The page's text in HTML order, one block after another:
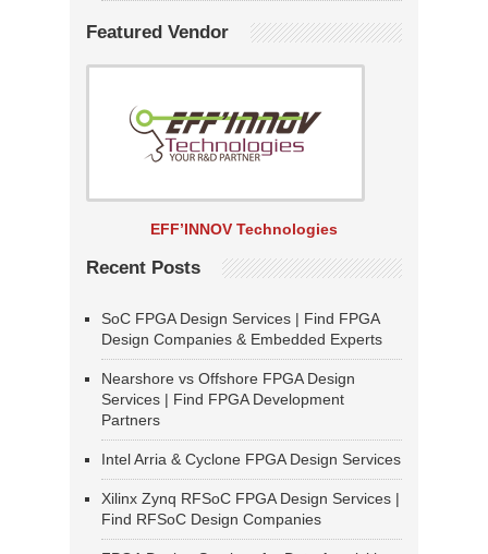
Featured Vendor
EFF’INNOV Technologies
Recent Posts
SoC FPGA Design Services | Find FPGA
Design Companies & Embedded Experts
Nearshore vs Offshore FPGA Design
Services | Find FPGA Development
Partners
Intel Arria & Cyclone FPGA Design Services
Xilinx Zynq RFSoC FPGA Design Services |
Find RFSoC Design Companies